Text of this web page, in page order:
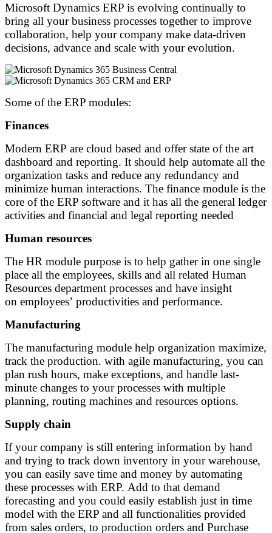
Microsoft Dynamics ERP is evolving continually to
bring all your business processes together to improve
collaboration, help your company make data-driven
decisions, advance and scale with your evolution.
Some of the ERP modules:
Finances
Modern ERP are cloud based and offer state of the art
dashboard and reporting. It should help automate all the
organization tasks and reduce any redundancy and
minimize human interactions. The finance module is the
core of the ERP software and it has all the general ledger
activities and financial and legal reporting needed
Human resources
The HR module purpose is to help gather in one single
place all the employees, skills and all related Human
Resources department processes and have insight
on employees’ productivities and performance.
Manufacturing
The manufacturing module help organization maximize,
track the production. with agile manufacturing, you can
plan rush hours, make exceptions, and handle last-
minute changes to your processes with multiple
planning, routing machines and resources options.
Supply chain
If your company is still entering information by hand
and trying to track down inventory in your warehouse,
you can easily save time and money by automating
these processes with ERP. Add to that demand
forecasting and you could easily establish just in time
model with the ERP and all functionalities provided
from sales orders, to production orders and Purchase